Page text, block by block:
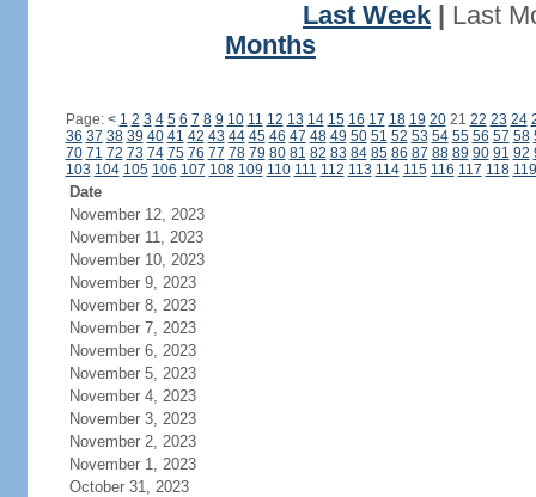
Last Week
Last
Months
Page: < 1 2 3 4 5 6 7 8 9 10 11 12 13 14 15 16 17 18 19 2021 22 23 24
36 37 38 39 40 41 42 43 44 45 46 47 48 49 50 51 52 53 54 55 56 57 58
70 71 72 73 74 75 76 77 78 79 80 81 82 83 84 85 86 87 88 89 90 91 92
103 104 105 106 107 108 109 110 111 112 113 114 115 116 117 118 119
Date
November 12, 2023
November 11, 2023
November 10, 2023
November 9, 2023
November 8, 2023
November 7, 2023
November 6, 2023
November 5, 2023
November 4, 2023
November 3, 2023
November 2, 2023
November 1, 2023
October 31, 2023